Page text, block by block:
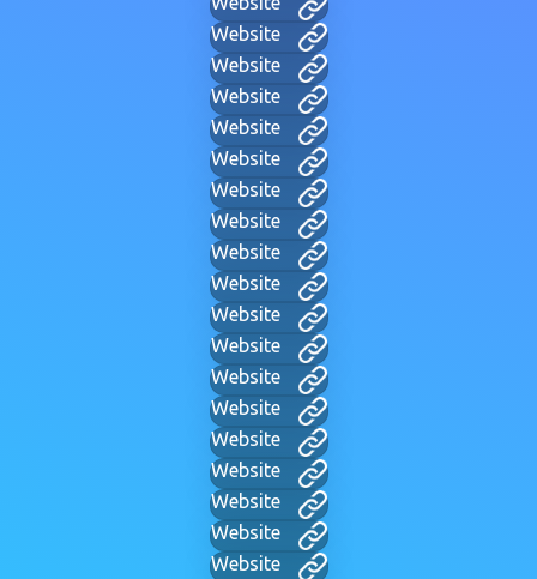
Website
Website
Website
Website
Website
Website
Website
Website
Website
Website
Website
Website
Website
Website
Website
Website
Website
Website